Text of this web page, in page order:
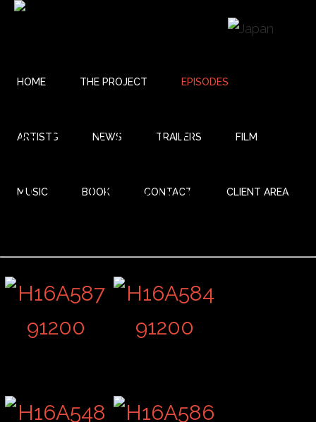
HOME THE PROJECT EPISODES
ARTISTS NEWS TRAILERS FILM
MUSIC BOOK CONTACT CLIENT AREA
25 REUNIÓN
NOCTURNA